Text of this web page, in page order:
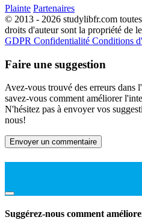
Plainte Partenaires
© 2013 - 2026 studylibfr.com toutes
droits d'auteur sont la propriété de
GDPR Confidentialité Conditions
Faire une suggestion
Avez-vous trouvé des erreurs dans
savez-vous comment améliorer
N'hésitez pas à envoyer vos
nous!
Envoyer un commentaire
Suggérez-nous comment